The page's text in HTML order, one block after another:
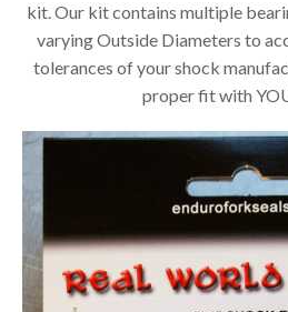
kit. Our kit contains multiple
varying Outside Diameters to
tolerances of your shock
proper fit with